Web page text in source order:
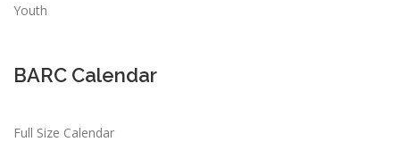
Youth
BARC Calendar
Full Size Calendar